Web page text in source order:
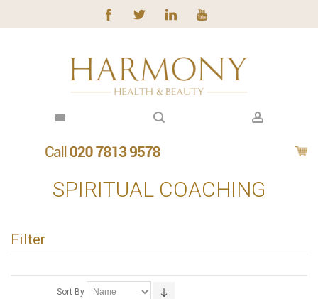
SPIRITUAL COACHING
Filter
Sort By